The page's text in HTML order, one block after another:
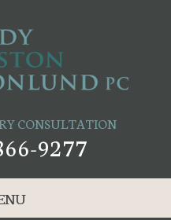
CONSULTATION
9277